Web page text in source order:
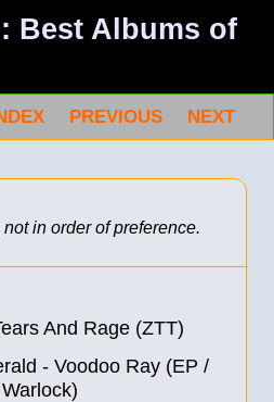
Best Albums of
PREVIOUS NEXT
in order of preference.
And Rage (ZTT)
- Voodoo Ray (EP /